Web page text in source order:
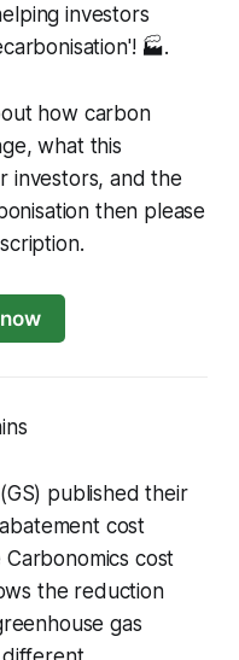
investors
🏭.
how carbon
what this
investors, and the
then please
published their
cost
cost
the reduction
gas